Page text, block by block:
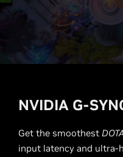
NVIDIA G-
Get the smoothest
input latency and ultra-